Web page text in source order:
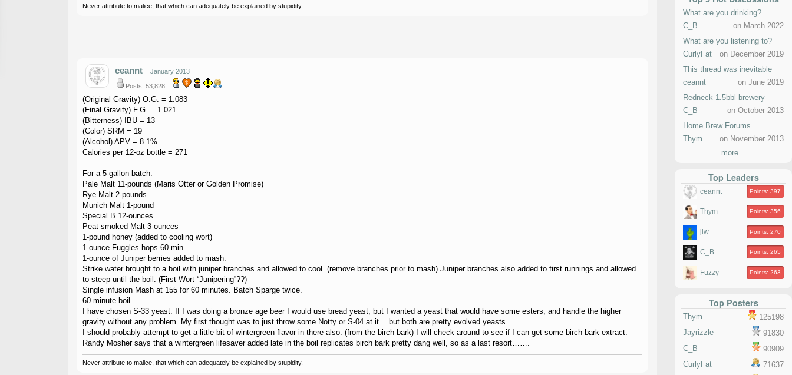
Never attribute to malice, that which can adequately be explained by stupidity.
ceannt January 2013
Posts: 53,828
(Original Gravity) O.G. = 1.083
(Final Gravity) F.G. = 1.021
(Bitterness) IBU = 13
(Color) SRM = 19
(Alcohol) APV = 8.1%
Calories per 12-oz bottle = 271
For a 5-gallon batch:
Pale Malt 11-pounds (Maris Otter or Golden Promise)
Rye Malt 2-pounds
Munich Malt 1-pound
Special B 12-ounces
Peat smoked Malt 3-ounces
1-pound honey (added to cooling wort)
1-ounce Fuggles hops 60-min.
1-ounce of Juniper berries added to mash.
Strike water brought to a boil with juniper branches and allowed to cool. (remove branches prior to mash) Juniper branches also added to first runnings and allowed
to steep until the boil. (First Wort “Junipering”??)
Single infusion Mash at 155 for 60 minutes. Batch Sparge twice.
60-minute boil.
I have chosen S-33 yeast. If I was doing a bronze age beer I would use bread yeast, but I wanted a yeast that would have some esters, and handle the higher
gravity without any problem. My first thought was to just throw some Notty or S-04 at it… but both are pretty evolved yeasts.
I should probably attempt to get a little bit of wintergreen flavor in there also. (from the birch bark) I will check around to see if I can get some birch bark extract.
Randy Mosher says that a wintergreen lifesaver added late in the boil replicates birch bark pretty dang well, so as a last resort…….
Never attribute to malice, that which can adequately be explained by stupidity.
What are you drinking?
C_B
on March 2022
What are you listening to?
CurlyFat
on December 2019
This thread was inevitable
ceannt
on June 2019
Redneck 1.5bbl brewery
C_B
on October 2013
Home Brew Forums
Thym
on November 2013
more...
Top Leaders
ceannt Points: 397
Thym Points: 356
jlw Points: 270
C_B Points: 265
Fuzzy Points: 263
Top Posters
Thym
125198
Jayrizzle
91830
C_B
90909
CurlyFat
71637